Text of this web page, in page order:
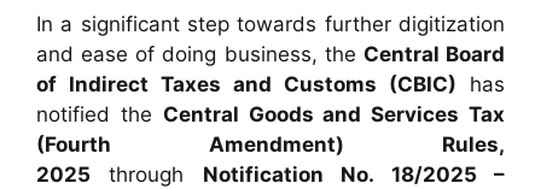
In a significant step towards further digitization
and ease of doing business, the Central Board
of Indirect Taxes and Customs (CBIC) has
notified the Central Goods and Services Tax
(Fourth Amendment) Rules,
2025 through Notification No. 18/2025 –